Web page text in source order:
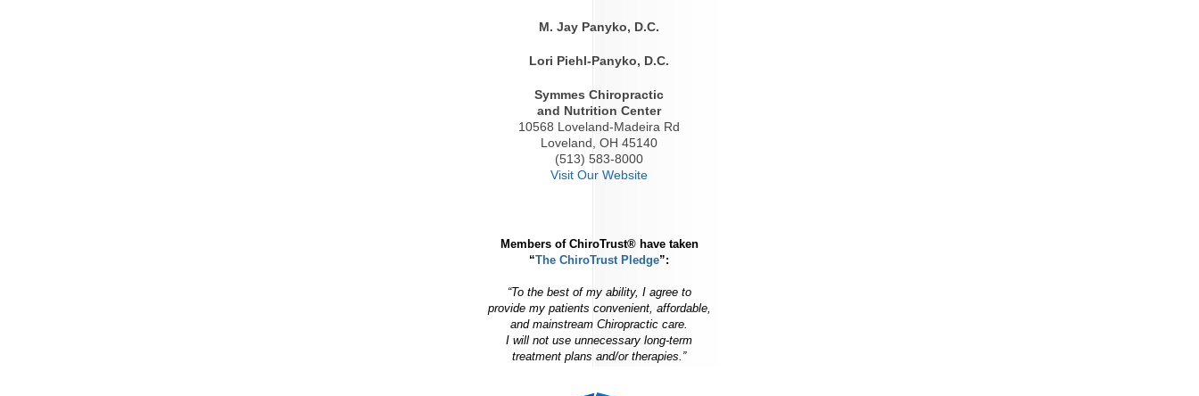
M. Jay Panyko, D.C.
Lori Piehl-Panyko, D.C.
Symmes Chiropractic
and Nutrition Center
10568 Loveland-Madeira Rd
Loveland, OH 45140
(513) 583-8000
Visit Our Website
Members of ChiroTrust® have taken
“The ChiroTrust Pledge”:
“To the best of my ability, I agree to
provide my patients convenient, affordable,
and mainstream Chiropractic care.
I will not use unnecessary long-term
treatment plans and/or therapies.”